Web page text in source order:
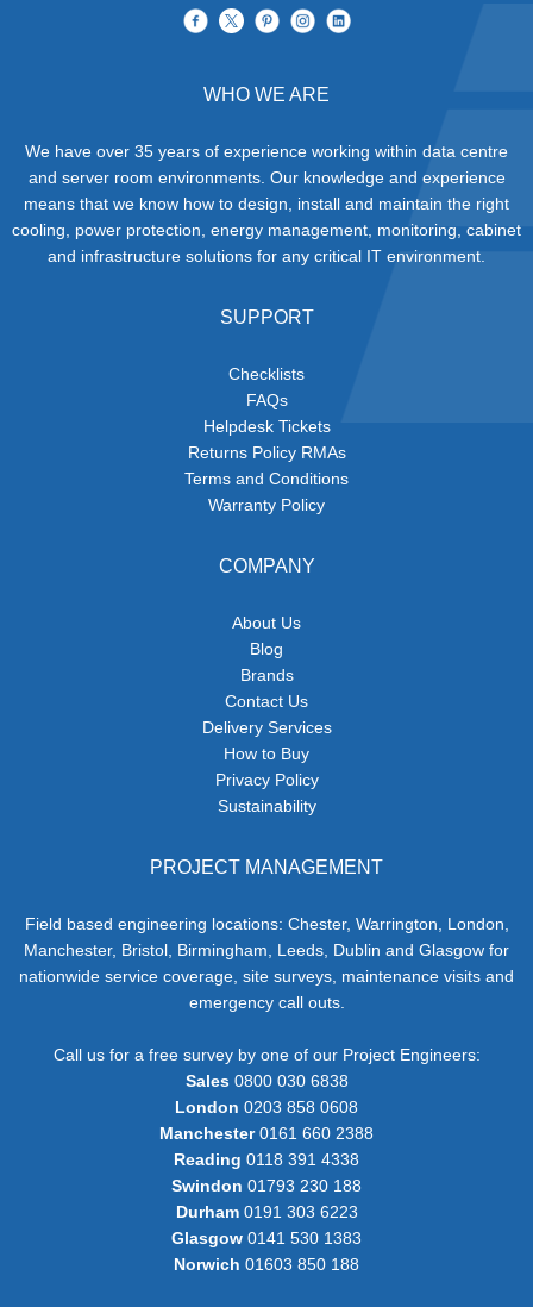
WHO WE ARE
We have over 35 years of experience working within data centre
and server room environments. Our knowledge and experience
means that we know how to design, install and maintain the right
cooling, power protection, energy management, monitoring, cabinet
and infrastructure solutions for any critical IT environment.
SUPPORT
Checklists
FAQs
Helpdesk Tickets
Returns Policy RMAs
Terms and Conditions
Warranty Policy
COMPANY
About Us
Blog
Brands
Contact Us
Delivery Services
How to Buy
Privacy Policy
Sustainability
PROJECT MANAGEMENT
Field based engineering locations: Chester, Warrington, London,
Manchester, Bristol, Birmingham, Leeds, Dublin and Glasgow for
nationwide service coverage, site surveys, maintenance visits and
emergency call outs.
Call us for a free survey by one of our Project Engineers:
Sales0800 030 6838
London 0203 858 0608
Manchester0161 660 2388
Reading 0118 391 4338
Swindon 01793 230 188
Durham0191 303 6223
Glasgow 0141 530 1383
Norwich 01603 850 188